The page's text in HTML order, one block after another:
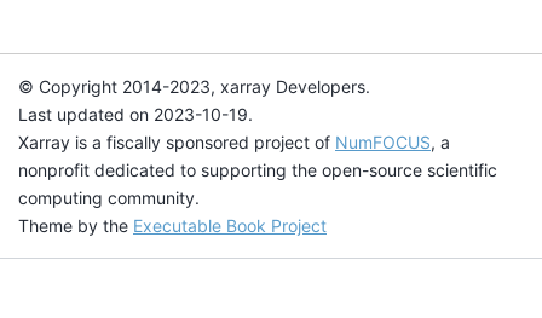
© Copyright 2014-2023, xarray Developers.
Last updated on 2023-10-19.
Xarray is a fiscally sponsored project of NumFOCUS, a
nonprofit dedicated to supporting the open-source scientific
computing community.
Theme by the Executable Book Project